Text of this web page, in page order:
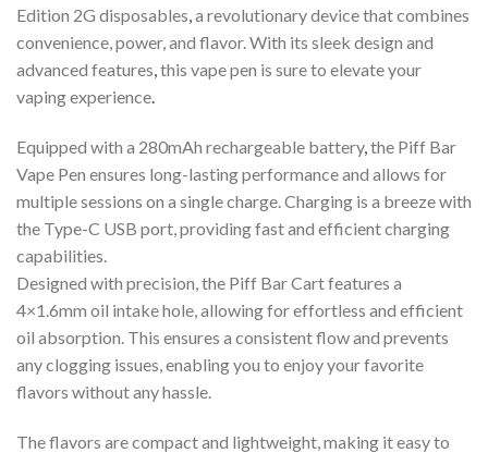
Edition 2G disposables,a revolutionary device that combines
convenience, power, and flavor. With its sleek design and
advanced features,this vape pen is sure to elevate your
vaping experience.
Equipped with a 280mAh rechargeable battery,the Piff Bar
Vape Pen ensures long-lasting performance and allows for
multiple sessions on a single charge. Charging is a breeze with
the Type-C USB port, providing fast and efficient charging
capabilities.
Designed with precision, the Piff Bar Cart features a
4×1.6mm oil intake hole, allowing for effortless and efficient
oil absorption. This ensures a consistent flow and prevents
any clogging issues, enabling you to enjoy your favorite
flavors without any hassle.
The flavors are compact and lightweight, making it easy to